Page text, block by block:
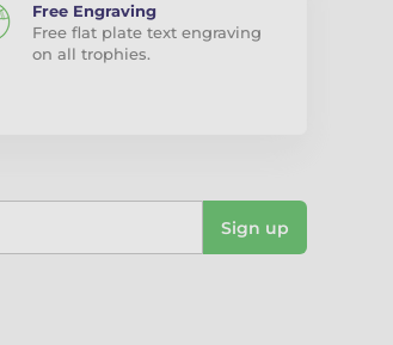
Free Engraving
Free flat plate text engraving
on all trophies.
Sign up